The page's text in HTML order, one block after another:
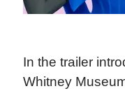
In the trailer
Whitney